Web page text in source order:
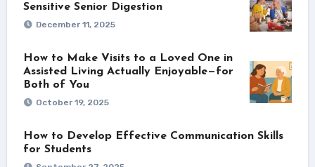
Sensitive Senior Digestion
December 11, 2025
How to Make Visits to a Loved One in
Assisted Living Actually Enjoyable—for
Both of You
October 19, 2025
How to Develop Effective Communication Skills
for Students